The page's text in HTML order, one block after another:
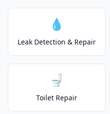
💧
Leak Detection & Repair
🚽
Toilet Repair